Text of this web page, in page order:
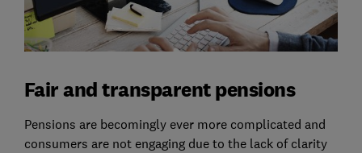
Fair and transparent pensions
Pensions are becomingly ever more complicated and
consumers are not engaging due to the lack of clarity